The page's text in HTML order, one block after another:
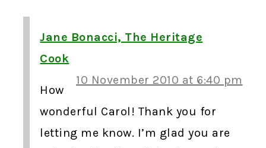
Jane Bonacci, The Heritage
Cook
10 November 2010 at 6:40 pm
How
wonderful Carol! Thank you for
letting me know. I’m glad you are